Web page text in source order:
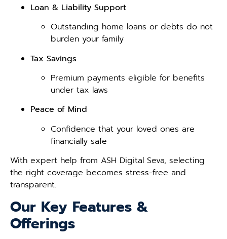
Loan & Liability Support
Outstanding home loans or debts do not
burden your family
Tax Savings
Premium payments eligible for benefits
under tax laws
Peace of Mind
Confidence that your loved ones are
financially safe
With expert help from ASH Digital Seva, selecting
the right coverage becomes stress-free and
transparent.
Our Key Features &
Offerings